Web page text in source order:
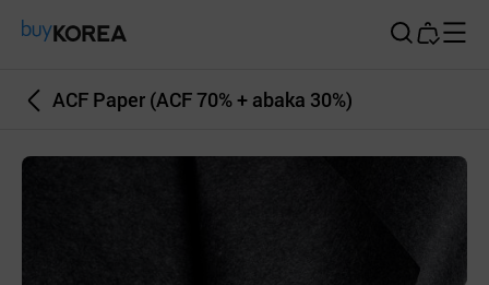
ACF Paper (ACF 70% + abaka 30%)